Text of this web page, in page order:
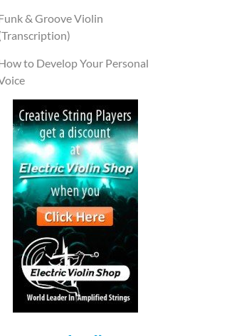
& Groove Violin
to Develop Your Personal